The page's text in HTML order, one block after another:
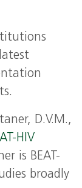
D.V.M.,
HIV
is BEAT-
broadly